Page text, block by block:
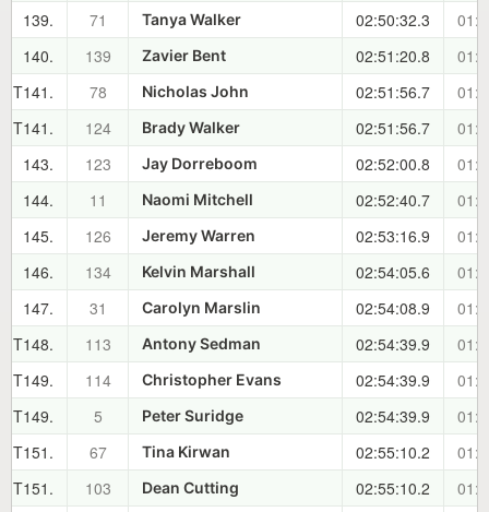
139. 71 Tanya Walker 02:50:32.3
140.
139 Zavier Bent 02:51:20.8
T141.
78 Nicholas John 02:51:56.7
T141.
124 Brady Walker 02:51:56.7
143.
123 Jay Dorreboom 02:52:00.8
144.
11 Naomi Mitchell 02:52:40.7
145.
126 Jeremy Warren 02:53:16.9
146.
134 Kelvin Marshall 02:54:05.6
147.
31 Carolyn Marslin 02:54:08.9
T148.
113 Antony Sedman 02:54:39.9
T149.
114 Christopher Evans 02:54:39.9
T149.
5 Peter Suridge 02:54:39.9
T151.
67 Tina Kirwan 02:55:10.2
T151.
103 Dean Cutting 02:55:10.2